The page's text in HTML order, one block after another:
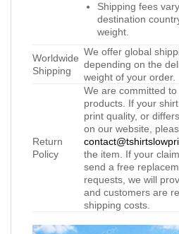
Shipping fees
destination
weight.
Worldwide
Shipping
We offer global
depending on the
weight of your order.
Return
Policy
We are committed
products. If your
print quality, or
on our website,
the item. If your
send a free
requests, we will
and customers are
shipping costs.